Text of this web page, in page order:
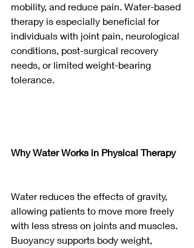
mobility, and reduce pain. Water-based
therapy is especially beneficial for
individuals with joint pain, neurological
conditions, post-surgical recovery
needs, or limited weight-bearing
tolerance.
Why Water Works in Physical Therapy
Water reduces the effects of gravity,
allowing patients to move more freely
with less stress on joints and muscles.
Buoyancy supports body weight,